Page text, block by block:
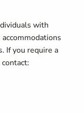
with
If you require a